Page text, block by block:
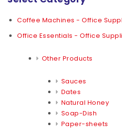
Coffee Machines - Office
Office Essentials - Office
Other Products
Sauces
Dates
Natural Honey
Soap-Dish
Paper-sheets